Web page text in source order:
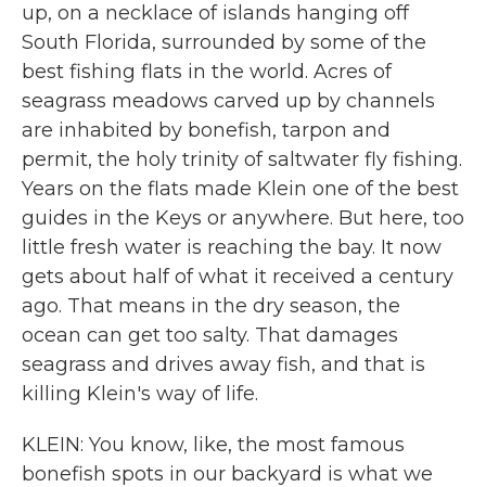
up, on a necklace of islands hanging off
South Florida, surrounded by some of the
best fishing flats in the world. Acres of
seagrass meadows carved up by channels
are inhabited by bonefish, tarpon and
permit, the holy trinity of saltwater fly fishing.
Years on the flats made Klein one of the best
guides in the Keys or anywhere. But here, too
little fresh water is reaching the bay. It now
gets about half of what it received a century
ago. That means in the dry season, the
ocean can get too salty. That damages
seagrass and drives away fish, and that is
killing Klein's way of life.
KLEIN: You know, like, the most famous
bonefish spots in our backyard is what we